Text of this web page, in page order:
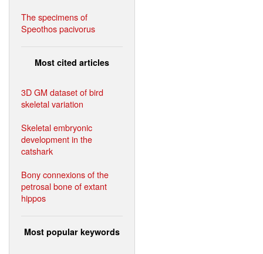
The specimens of
Speothos pacivorus
Most cited articles
3D GM dataset of bird
skeletal variation
Skeletal embryonic
development in the
catshark
Bony connexions of the
petrosal bone of extant
hippos
Most popular keywords